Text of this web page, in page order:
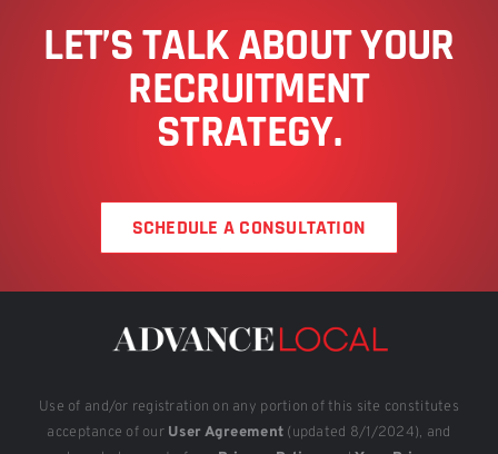
LET’S TALK ABOUT YOUR
RECRUITMENT
STRATEGY.
SCHEDULE A CONSULTATION
Use of and/or registration on any portion of this site constitutes
acceptance of our User Agreement (updated 8/1/2024), and